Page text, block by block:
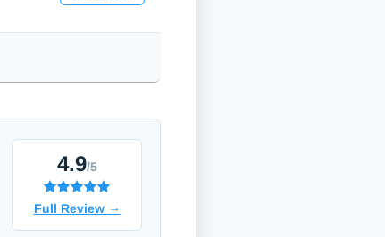
4.9/5
Full Review →